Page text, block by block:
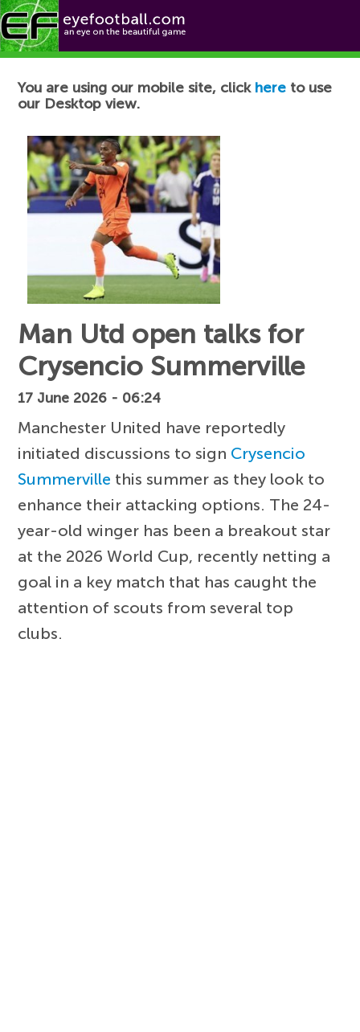
Football News
You are using our mobile site, click here to use
our Desktop view.
Man Utd open talks for
Crysencio Summerville
17 June 2026 - 06:24
Manchester United have reportedly
initiated discussions to sign Crysencio
Summerville this summer as they look to
enhance their attacking options. The 24-
year-old winger has been a breakout star
at the 2026 World Cup, recently netting a
goal in a key match that has caught the
attention of scouts from several top
clubs.